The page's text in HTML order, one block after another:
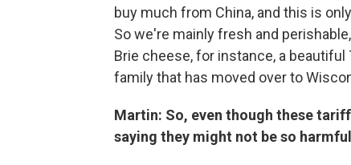
buy much from China, and this is
So we're mainly fresh and
Brie cheese, for instance, a
family that has moved over to
Martin: So, even though these
saying they might not be so